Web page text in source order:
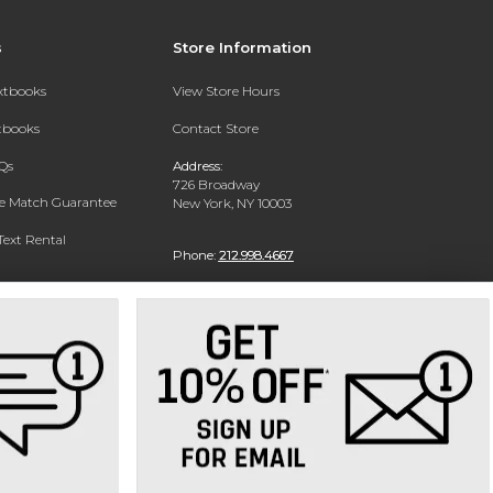
Match Guarantee
Rental
Store Information
View Store Hours
Contact Store
Address:
726 Broadway
New York, NY 10003
Phone: 212.998.4667